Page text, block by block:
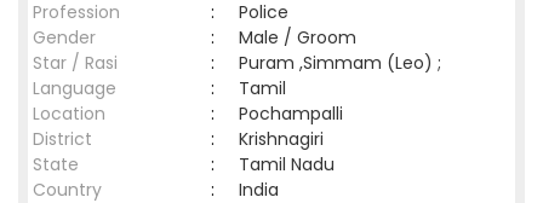
Profession
:
Police
Gender
:
Male / Groom
Star / Rasi
:
Puram ,Simmam (Leo) ;
Language
:
Tamil
Location
:
Pochampalli
District
:
Krishnagiri
State
:
Tamil Nadu
Country
: India